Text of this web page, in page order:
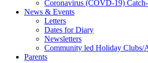
Coronavirus (COVD-19)
News & Events
Letters
Dates for Diary
Newsletters
Community led Holiday Clubs/
Parents